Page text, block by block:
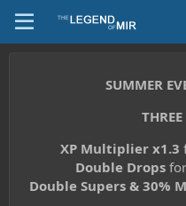
SUMMER
XP Multiplier x1.3
Double Dropsfor
Double Supers & 30%